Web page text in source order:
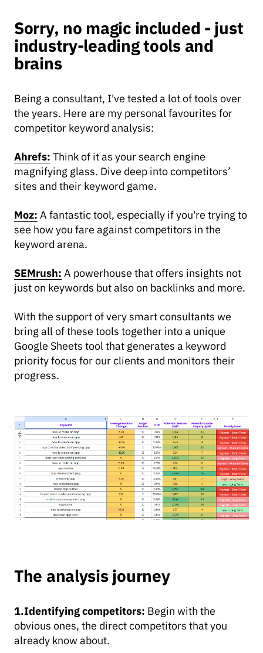
Sorry, no magic included - just
industry-leading tools and
brains
Being a consultant, I've tested a lot of tools over
the years. Here are my personal favourites for
competitor keyword analysis:
Ahrefs: Think of it as your search engine
magnifying glass. Dive deep into competitors’
sites and their keyword game.
Moz: A fantastic tool, especially if you're trying to
see how you fare against competitors in the
keyword arena.
SEMrush: A powerhouse that offers insights not
just on keywords but also on backlinks and more.
With the support of very smart consultants we
bring all of these tools together into a unique
Google Sheets tool that generates a keyword
priority focus for our clients and monitors their
progress.
The analysis journey
1.Identifying competitors: Begin with the
obvious ones, the direct competitors that you
already know about.